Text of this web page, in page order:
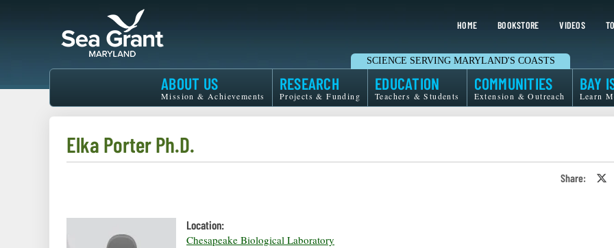
HOME BOOKSTORE VIDEOS
Maryland
Grant
SCIENCE SERVING MARYLAND'S COASTS
ABOUT US
Mission & Achievements
RESEARCH
Projects & Funding
EDUCATION
Teachers & Students
COMMUNITIES
Extension & Outreach
BAY
Learn
Elka Porter Ph.D.
Share:
Location:
Chesapeake Biological Laboratory